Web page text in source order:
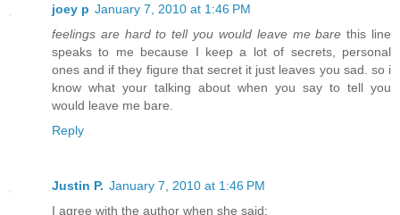
joey p January 7, 2010 at 1:46 PM
feelings are hard to tell you would leave me bare this line
speaks to me because I keep a lot of secrets, personal
ones and if they figure that secret it just leaves you sad. so i
know what your talking about when you say to tell you
would leave me bare.
Reply
Justin P. January 7, 2010 at 1:46 PM
I agree with the author when she said: